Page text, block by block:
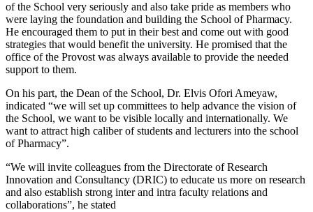
of the School very seriously and also take pride as members who
were laying the foundation and building the School of Pharmacy.
He encouraged them to put in their best and come out with good
strategies that would benefit the university. He promised that the
office of the Provost was always available to provide the needed
support to them.
On his part, the Dean of the School, Dr. Elvis Ofori Ameyaw,
indicated “we will set up committees to help advance the vision of
the School, we want to be visible locally and internationally. We
want to attract high caliber of students and lecturers into the school
of Pharmacy”.
“We will invite colleagues from the Directorate of Research
Innovation and Consultancy (DRIC) to educate us more on research
and also establish strong inter and intra faculty relations and
collaborations”, he stated